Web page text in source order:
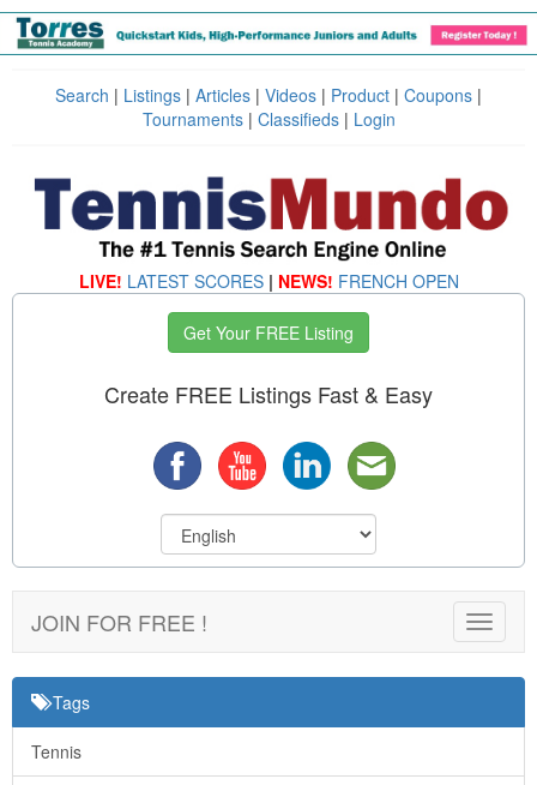
Search | Listings | Articles | Videos | Product | Coupons |
Tournaments| Classifieds| Login
LIVE! LATEST SCORES | NEWS! FRENCH OPEN
Get Your FREE Listing
Create FREE Listings Fast & Easy
Toggle
JOIN FOR FREE !
Tags
Tennis